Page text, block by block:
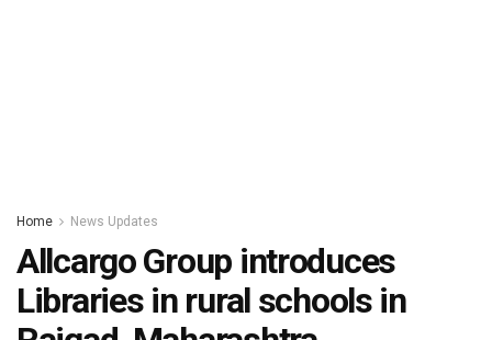
Home News Updates
Allcargo Group introduces
Libraries in rural schools in